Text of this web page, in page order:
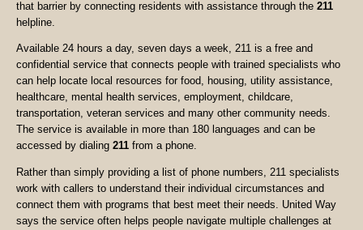
that barrier by connecting residents with assistance through the 211
helpline.
Available 24 hours a day, seven days a week, 211 is a free and
confidential service that connects people with trained specialists who
can help locate local resources for food, housing, utility assistance,
healthcare, mental health services, employment, childcare,
transportation, veteran services and many other community needs.
The service is available in more than 180 languages and can be
accessed by dialing 211 from a phone.
Rather than simply providing a list of phone numbers, 211 specialists
work with callers to understand their individual circumstances and
connect them with programs that best meet their needs. United Way
says the service often helps people navigate multiple challenges at